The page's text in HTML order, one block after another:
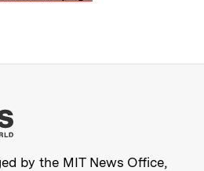
More about MIT
by the MIT News Office,